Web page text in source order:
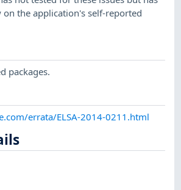
on the application's self-reported
packages.
errata/ELSA-2014-0211.html